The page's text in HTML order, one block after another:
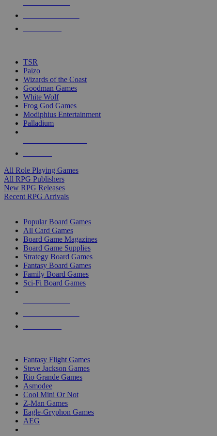
touch
TSR
Paizo
Wizards of the Coast
Goodman Games
White Wolf
Frog God Games
Modiphius Entertainment
Palladium
All Role Playing Games
All RPG Publishers
New RPG Releases
Recent RPG Arrivals
Popular Board Games
All Card Games
Board Game Magazines
Board Game Supplies
Strategy Board Games
Fantasy Board Games
Family Board Games
Sci-Fi Board Games
Fantasy Flight Games
Steve Jackson Games
Rio Grande Games
Asmodee
Cool Mini Or Not
Z-Man Games
Eagle-Gryphon Games
AEG